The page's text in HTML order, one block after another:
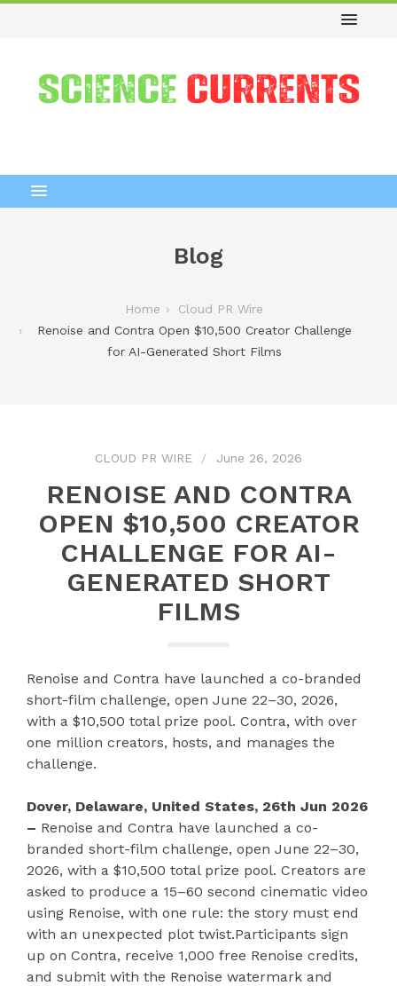
Blog
Home
Cloud PR Wire
Renoise and Contra Open $10,500 Creator Challenge
for AI-Generated Short Films
CLOUD PR WIRE June 26, 2026
RENOISE AND CONTRA
OPEN $10,500 CREATOR
CHALLENGE FOR AI-
GENERATED SHORT
FILMS
Renoise and Contra have launched a co-branded
short-film challenge, open June 22–30, 2026,
with a $10,500 total prize pool. Contra, with over
one million creators, hosts, and manages the
challenge.
Dover, Delaware, United States, 26th Jun 2026
– Renoise and Contra have launched a co-
branded short-film challenge, open June 22–30,
2026, with a $10,500 total prize pool. Creators are
asked to produce a 15–60 second cinematic video
using Renoise, with one rule: the story must end
with an unexpected plot twist.Participants sign
up on Contra, receive 1,000 free Renoise credits,
and submit with the Renoise watermark and